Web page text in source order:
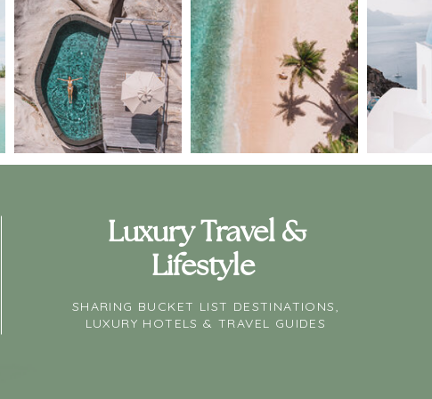
Luxury Travel &
Lifestyle
SHARING BUCKET LIST DESTINATIONS,
LUXURY HOTELS & TRAVEL GUIDES